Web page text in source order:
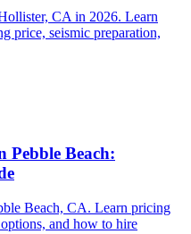
CA in 2026. Learn
price, seismic preparation,
Pebble Beach:
Beach, CA. Learn pricing
and how to hire